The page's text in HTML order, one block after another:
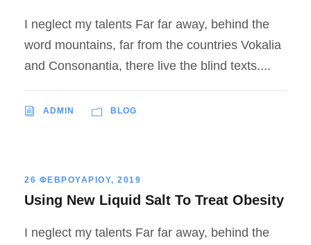
I neglect my talents Far far away, behind the
word mountains, far from the countries Vokalia
and Consonantia, there live the blind texts....
ADMIN BLOG
26 ΦΕΒΡΟΥΑΡΙΟΥ, 2019
Using New Liquid Salt To Treat Obesity
I neglect my talents Far far away, behind the